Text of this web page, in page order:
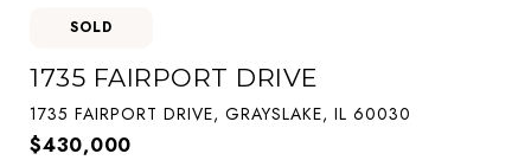
SOLD
1735 FAIRPORT DRIVE
1735 FAIRPORT DRIVE, GRAYSLAKE, IL 60030
$430,000